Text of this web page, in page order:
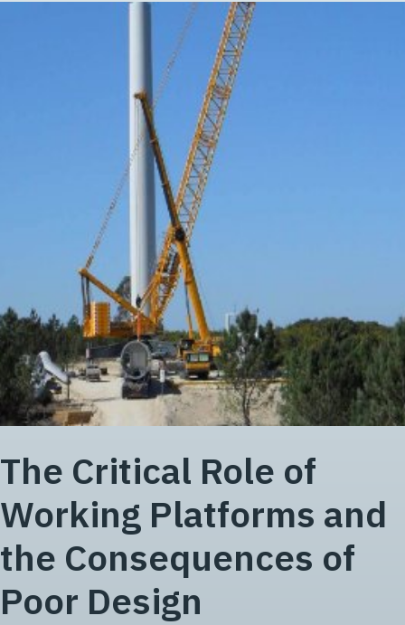
Terminology (Part 3 of 5 in
The Critical Role of Working
The Critical Role of
Working Platforms and
the Consequences of
Poor Design